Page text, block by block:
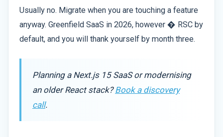
Usually no. Migrate when you are touching a feature
anyway. Greenfield SaaS in 2026, however � RSC by
default, and you will thank yourself by month three.
Planning a Next.js 15 SaaS or modernising
an older React stack?Book a discovery
call.